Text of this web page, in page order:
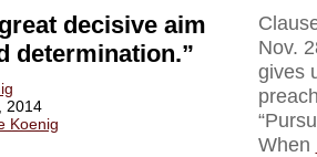
decisive aim
determination.”
2014
Koenig
Nov.
gives
When